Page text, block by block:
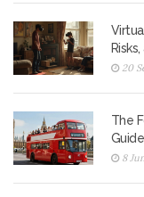
20
The
8